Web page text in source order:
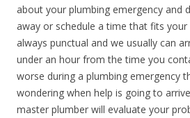
about your plumbing emergency and
away or schedule a time that fits your
always punctual and we usually can
under an hour from the time you
worse during a plumbing emergency
wondering when help is going to
master plumber will evaluate your